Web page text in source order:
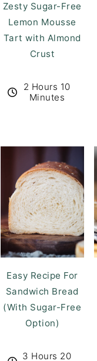
Zesty Sugar-Free
Lemon Mousse
Tart with Almond
Crust
2 Hours 10
Minutes
Easy Recipe For
Sandwich Bread
(With Sugar-Free
Option)
3 Hours 20